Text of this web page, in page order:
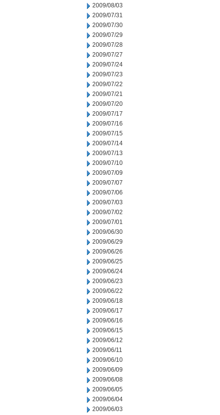
2009/08/03
2009/07/31
2009/07/30
2009/07/29
2009/07/28
2009/07/27
2009/07/24
2009/07/23
2009/07/22
2009/07/21
2009/07/20
2009/07/17
2009/07/16
2009/07/15
2009/07/14
2009/07/13
2009/07/10
2009/07/09
2009/07/07
2009/07/06
2009/07/03
2009/07/02
2009/07/01
2009/06/30
2009/06/29
2009/06/26
2009/06/25
2009/06/24
2009/06/23
2009/06/22
2009/06/18
2009/06/17
2009/06/16
2009/06/15
2009/06/12
2009/06/11
2009/06/10
2009/06/09
2009/06/08
2009/06/05
2009/06/04
2009/06/03